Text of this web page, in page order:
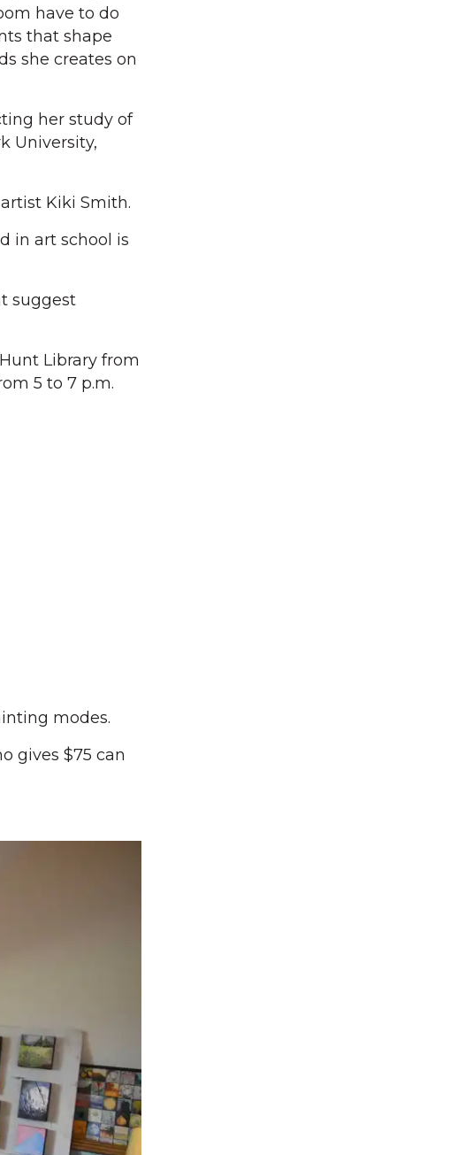
have to do
that shape
she creates on
her study of
University,
Kiki Smith.
in art school is
suggest
Library from
5 to 7 p.m.
modes.
gives $75 can